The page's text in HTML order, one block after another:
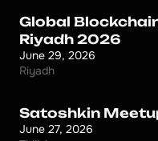
Global
Riyadh 2026
June 29, 2026
Riyadh
Satoshkin
June 27, 2026